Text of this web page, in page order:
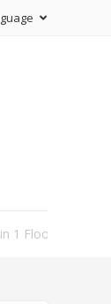
1 Floor Scrub